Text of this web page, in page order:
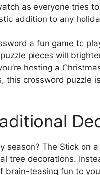
as everyone tries
addition to any
a fun game to
pieces will
hosting a
this crossword puzzle
season? The Stick on a
tree decorations.
teasing fun to